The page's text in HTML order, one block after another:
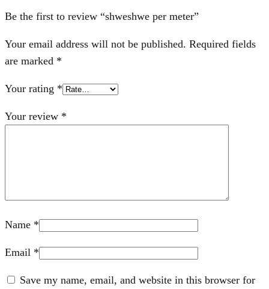
Be the first to review “shweshwe per meter”
Your email address will not be published. Required fields
are marked *
Your rating *
Your review *
Name *
Email *
Save my name, email, and website in this browser for